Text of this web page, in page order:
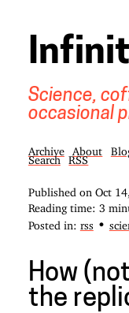
Science,
occasional
Archive About
Search
RSS
Published on Oct
Reading time: 3
Posted in: rss •
How
the